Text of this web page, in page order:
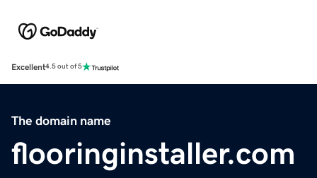
Excellent4.5 out of 5
The domain name
flooringinstaller.com